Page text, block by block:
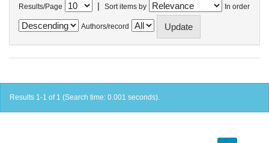
Results/Page | Sort items by In order
Authors/record
Results 1-1 of 1 (Search time: 0.001 seconds).